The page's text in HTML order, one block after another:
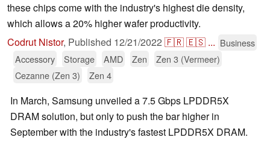
these chips come with the industry's highest die density,
which allows a 20% higher wafer productivity.
Codrut Nistor, Published 12/21/2022 🇫🇷🇪🇸 ... Business
Accessory
Storage AMD Zen
Zen 3 (Vermeer)
Cezanne (Zen 3)
Zen 4
In March, Samsung unveiled a 7.5 Gbps LPDDR5X
DRAM solution, but only to push the bar higher in
September with the industry's fastest LPDDR5X DRAM.